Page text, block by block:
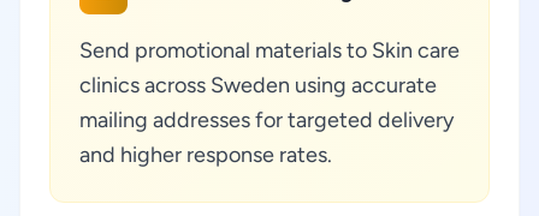
Send promotional materials to Skin care
clinics across Sweden using accurate
mailing addresses for targeted delivery
and higher response rates.